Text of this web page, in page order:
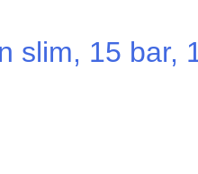
slim, 15 bar,